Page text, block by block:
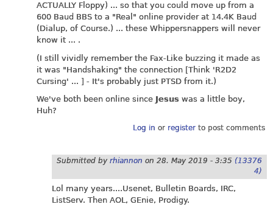
ACTUALLY Floppy) ... so that you could move up from a
600 Baud BBS to a "Real" online provider at 14.4K Baud
(Dialup, of Course.) ... these Whippersnappers will never
know it ... .
(I still vividly remember the Fax-Like buzzing it made as
it was "Handshaking" the connection [Think 'R2D2
Cursing' ... ] - It's probably just PTSD from it.)
We've both been online since Jesus was a little boy,
Huh?
Log in or registerto post comments
Submitted by rhiannon on 28. May 2019 - 3:35 (13376
4)
Lol many years....Usenet, Bulletin Boards, IRC,
ListServ. Then AOL, GEnie, Prodigy.